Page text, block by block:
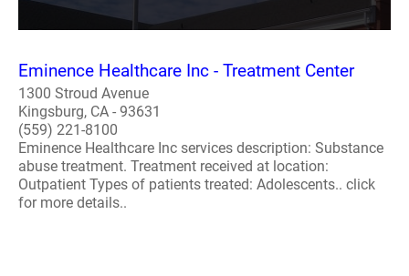
Eminence Healthcare Inc - Treatment Center
1300 Stroud Avenue
Kingsburg, CA - 93631
(559) 221-8100
Eminence Healthcare Inc services description: Substance
abuse treatment. Treatment received at location:
Outpatient Types of patients treated: Adolescents.. click
for more details..